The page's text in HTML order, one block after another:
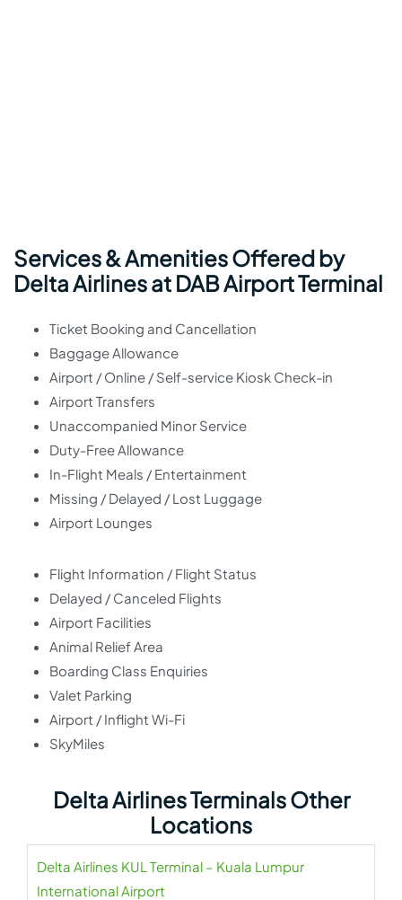
Services & Amenities Offered by
Delta Airlines at DAB Airport Terminal
Ticket Booking and Cancellation
Baggage Allowance
Airport / Online / Self-service Kiosk Check-in
Airport Transfers
Unaccompanied Minor Service
Duty-Free Allowance
In-Flight Meals / Entertainment
Missing / Delayed / Lost Luggage
Airport Lounges
Flight Information / Flight Status
Delayed / Canceled Flights
Airport Facilities
Animal Relief Area
Boarding Class Enquiries
Valet Parking
Airport / Inflight Wi-Fi
SkyMiles
Delta Airlines Terminals Other
Locations
Delta Airlines KUL Terminal – Kuala Lumpur
International Airport